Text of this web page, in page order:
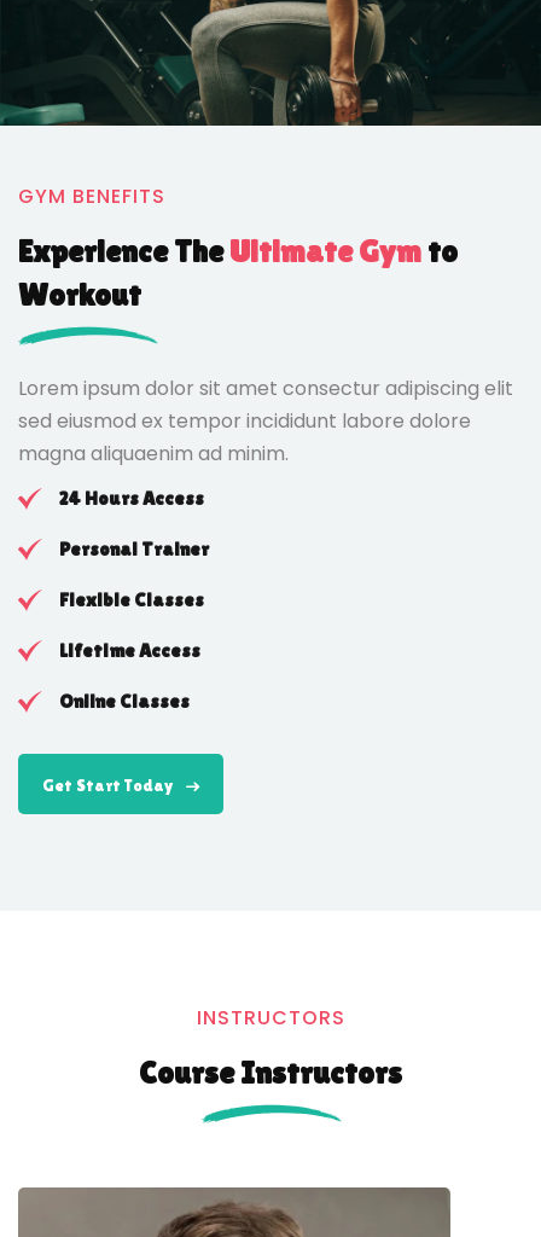
GYM BENEFITS
Experience TheUltimate Gym to
Workout
Lorem ipsum dolor sit amet consectur adipiscing elit
sed eiusmod ex tempor incididunt labore dolore
magna aliquaenim ad minim.
24 Hours Access
Personal Trainer
Flexible Classes
Lifetime Access
Online Classes
Get Start Today
INSTRUCTORS
Course Instructors